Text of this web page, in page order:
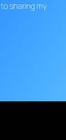
sharing my